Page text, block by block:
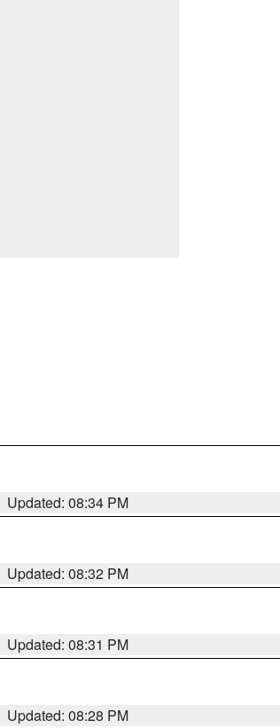
Updated: 08:34 PM
Updated: 08:32 PM
Updated: 08:31 PM
Updated: 08:28 PM